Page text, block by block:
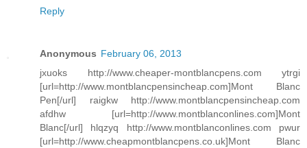
Reply
Anonymous February 06, 2013
jxuoks http://www.cheaper-montblancpens.com ytrgi
[url=http://www.montblancpensincheap.com]Mont Blanc
Pen[/url] raigkw http://www.montblancpensincheap.com
afdhw [url=http://www.montblanconlines.com]Mont
Blanc[/url] hlqzyq http://www.montblanconlines.com pwur
[url=http://www.cheapmontblancpens.co.uk]Mont Blanc